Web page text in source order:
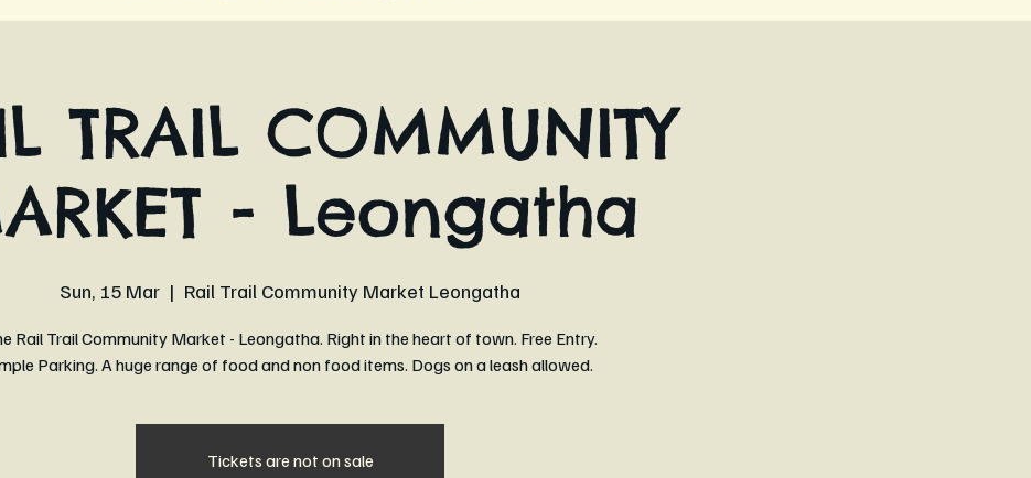
TRAIL COMMUNITY
- Leongatha
Sun, 15 Mar
  |
Rail Trail Community Market Leongatha
Rail Trail Community Market - Leongatha. Right in the heart of town. Free Entry.
Parking. A huge range of food and non food items. Dogs on a leash allowed.
Tickets are not on sale